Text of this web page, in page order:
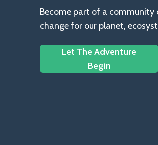
Become part of a
change for our planet,
Let The Adventure
Begin